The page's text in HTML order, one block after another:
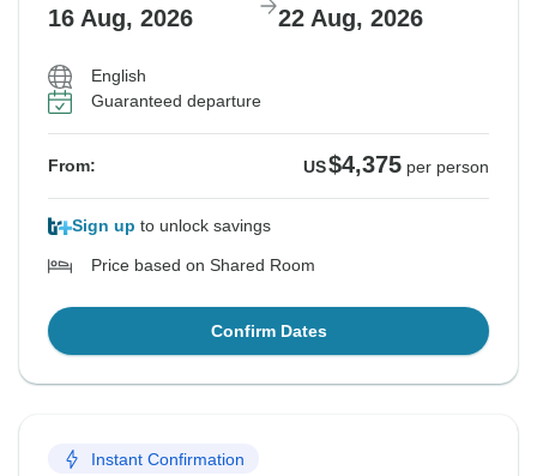
16 Aug, 2026 22 Aug, 2026
English
Guaranteed departure
From: US$4,375 per person
Sign up to unlock savings
Price based on Shared Room
Confirm Dates
Instant Confirmation